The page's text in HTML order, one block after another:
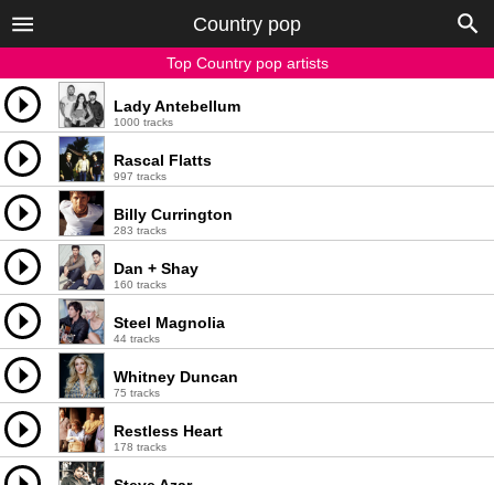
Country pop
Top Country pop artists
Lady Antebellum
1000 tracks
Rascal Flatts
997 tracks
Billy Currington
283 tracks
Dan + Shay
160 tracks
Steel Magnolia
44 tracks
Whitney Duncan
75 tracks
Restless Heart
178 tracks